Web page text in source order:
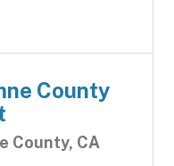
County
County, CA